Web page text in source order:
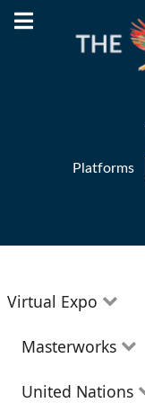
Platforms
Virtual Expo
Education
Masterworks
Theatre
United Nations